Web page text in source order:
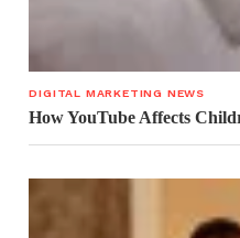
DIGITAL MARKETING NEWS
How YouTube Affects